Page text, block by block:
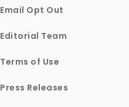
Email Opt Out
Editorial Team
Terms of Use
Press Releases